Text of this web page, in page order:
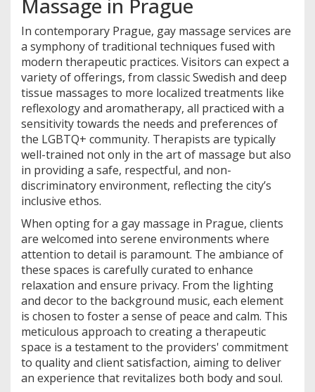
Massage in Prague
In contemporary Prague, gay massage services are
a symphony of traditional techniques fused with
modern therapeutic practices. Visitors can expect a
variety of offerings, from classic Swedish and deep
tissue massages to more localized treatments like
reflexology and aromatherapy, all practiced with a
sensitivity towards the needs and preferences of
the LGBTQ+ community. Therapists are typically
well-trained not only in the art of massage but also
in providing a safe, respectful, and non-
discriminatory environment, reflecting the city’s
inclusive ethos.
When opting for a gay massage in Prague, clients
are welcomed into serene environments where
attention to detail is paramount. The ambiance of
these spaces is carefully curated to enhance
relaxation and ensure privacy. From the lighting
and decor to the background music, each element
is chosen to foster a sense of peace and calm. This
meticulous approach to creating a therapeutic
space is a testament to the providers' commitment
to quality and client satisfaction, aiming to deliver
an experience that revitalizes both body and soul.